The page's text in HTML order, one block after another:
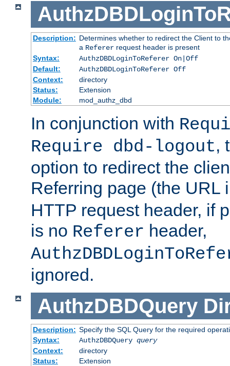
Description: Determines whether to redirect the Client to
a Refererrequest header is present
Syntax:
AuthzDBDLoginToReferer On|Off
Default:
AuthzDBDLoginToReferer Off
Context:
directory
Status:
Extension
Module:
mod_authz_dbd
In conjunction with
Require dbd-logout,
option to redirect the
Referring page (the URL
HTTP request header, if
is no Referer header,
ignored.
AuthzDBDQuery
Description: Specify the SQL Query for the required
Syntax:
AuthzDBDQuery query
Context:
directory
Status:
Extension